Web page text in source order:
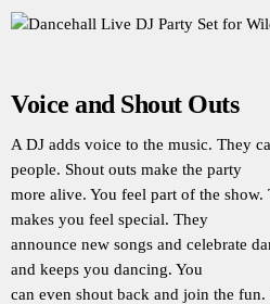
Voice and Shout Outs
A DJ adds voice to the music. They
people. Shout outs make the party
more alive. You feel part of the show.
makes you feel special. They
announce new songs and celebrate
and keeps you dancing. You
can even shout back and join the